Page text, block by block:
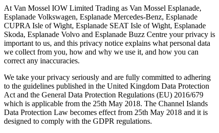
At Van Mossel IOW Limited Trading as Van Mossel Esplanade,
Esplanade Volkswagen, Esplanade Mercedes-Benz, Esplanade
CUPRA Isle of Wight, Esplanade SEAT Isle of Wight, Esplanade
Skoda, Esplanade Volvo and Esplanade Buzz Centre your privacy is
important to us, and this privacy notice explains what personal data
we collect from you, how and why we use it, and how you can
correct any inaccuracies.
We take your privacy seriously and are fully committed to adhering
to the guidelines published in the United Kingdom Data Protection
Act and the General Data Protection Regulations (EU) 2016/679
which is applicable from the 25th May 2018. The Channel Islands
Data Protection Law becomes effect from 25th May 2018 and it is
designed to comply with the GDPR regulations.